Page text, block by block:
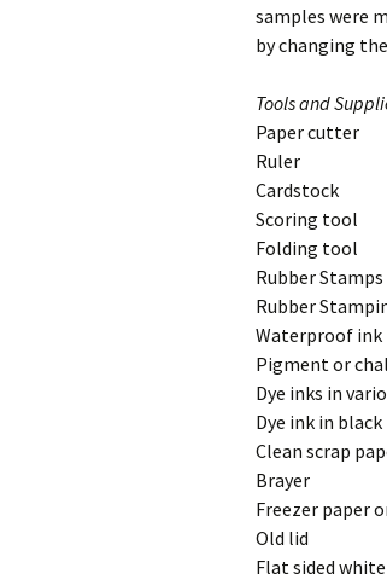
samples were
by changing
Tools and
Paper cutter
Ruler
Cardstock
Scoring tool
Folding tool
Rubber Stamps
Rubber
Waterproof
Pigment or
Dye inks in
Dye ink in black
Clean scrap
Brayer
Freezer paper
Old lid
Flat sided